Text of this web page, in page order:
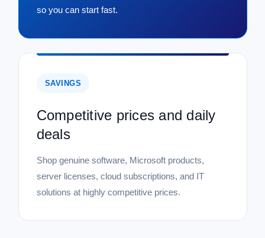
so you can start fast.
SAVINGS
Competitive prices and daily
deals
Shop genuine software, Microsoft products,
server licenses, cloud subscriptions, and IT
solutions at highly competitive prices.